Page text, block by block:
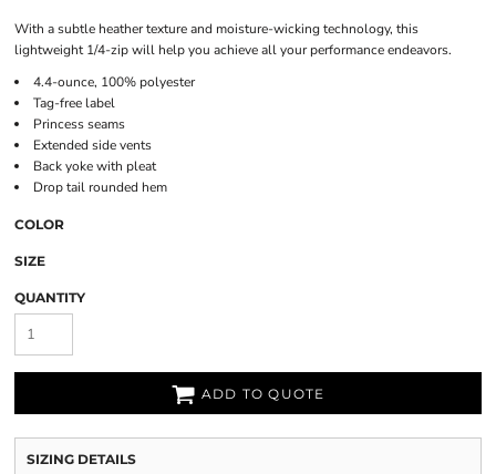
With a subtle heather texture and moisture-wicking technology, this
lightweight 1/4-zip will help you achieve all your performance endeavors.
4.4-ounce, 100% polyester
Tag-free label
Princess seams
Extended side vents
Back yoke with pleat
Drop tail rounded hem
COLOR
SIZE
QUANTITY
ADD TO QUOTE
SIZING DETAILS